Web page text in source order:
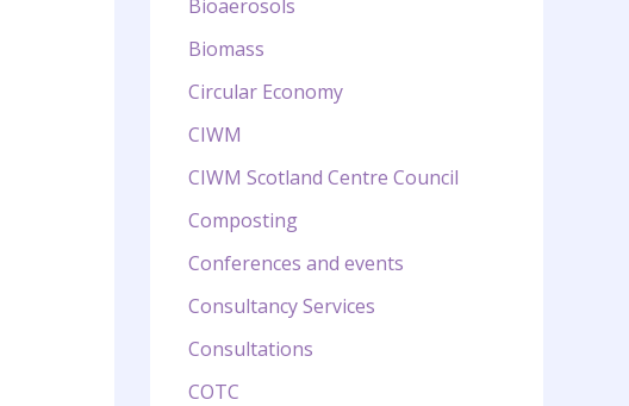
Bioaerosols
Biomass
Circular Economy
CIWM
CIWM Scotland Centre Council
Composting
Conferences and events
Consultancy Services
Consultations
COTC